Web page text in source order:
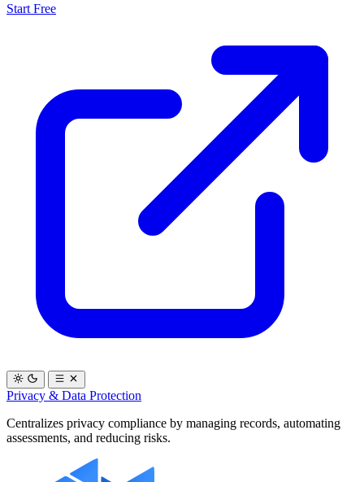
Start Free
Privacy & Data Protection
Centralizes privacy compliance by managing records, automating
assessments, and reducing risks.